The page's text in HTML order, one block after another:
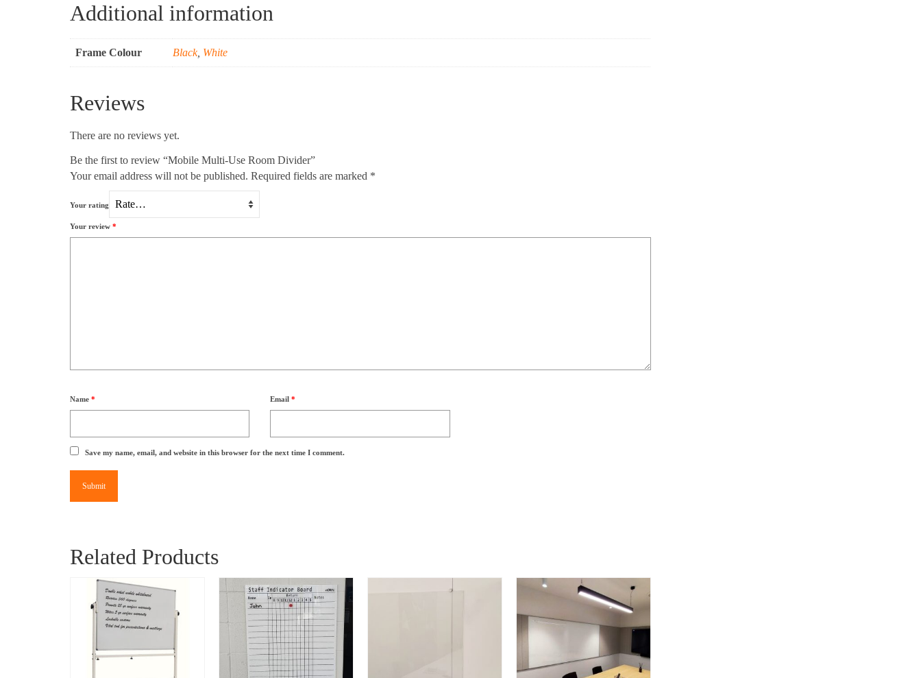
Additional information
Frame Colour Black, White
Reviews
There are no reviews yet.
Be the first to review “Mobile Multi-Use Room Divider”
Your email address will not be published. Required fields are marked *
Your rating
Your review *
Name * Email*
Save my name, email, and website in this browser for the next time I comment.
Related Products